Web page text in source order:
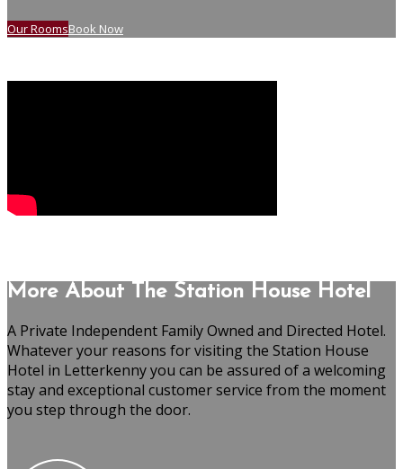
Our RoomsBook Now
More About The Station House Hotel
A Private Independent Family Owned and Directed Hotel.
Whatever your reasons for visiting the Station House
Hotel in Letterkenny you can be assured of a welcoming
stay and exceptional customer service from the moment
you step through the door.